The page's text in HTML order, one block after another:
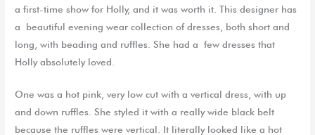
a first-time show for Holly, and it was worth it. This designer has
a beautiful evening wear collection of dresses, both short and
long with beading and ruffles. She had afew dresses that
Holly absolutely loved
One was a hot pink, very low cut with a vertical dress, with up
and down ruffles. She styled it with a really wide black belt
because the ruffles were vertical. It literally looked like a hot